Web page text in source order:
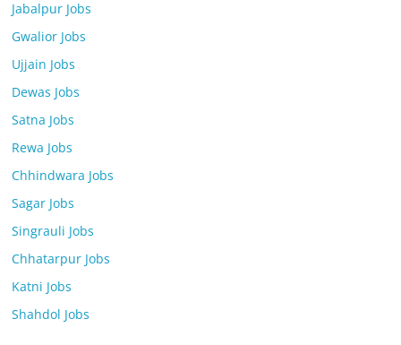
Jabalpur Jobs
Gwalior Jobs
Ujjain Jobs
Dewas Jobs
Satna Jobs
Rewa Jobs
Chhindwara Jobs
Sagar Jobs
Singrauli Jobs
Chhatarpur Jobs
Katni Jobs
Shahdol Jobs